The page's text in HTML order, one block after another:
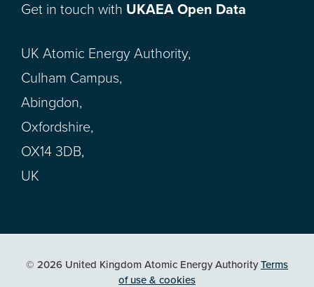
Get in touch with UKAEA Open Data
UK Atomic Energy Authority,
Culham Campus,
Abingdon,
Oxfordshire,
OX14 3DB,
UK
© 2026 United Kingdom Atomic Energy AuthorityTerms
of use & cookies